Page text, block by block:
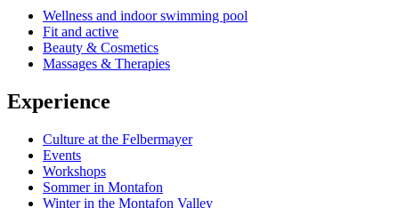
Wellness and indoor swimming pool
Fit and active
Beauty & Cosmetics
Massages & Therapies
Experience
Culture at the Felbermayer
Events
Workshops
Sommer in Montafon
Winter in the Montafon Valley